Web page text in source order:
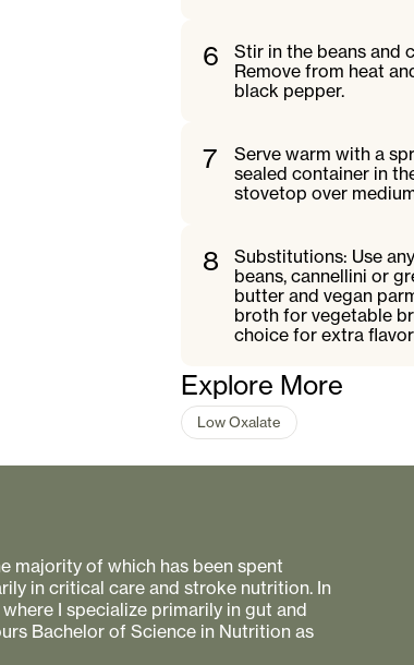
6
Stir in the beans and
Remove from heat
black pepper.
7
Serve warm with a
sealed container in
stovetop over
8
Substitutions: Use
beans, cannellini or
butter and vegan
broth for vegetable
choice for extra
Explore More
Low Oxalate
majority of which has been spent
in critical care and stroke nutrition. In
I specialize primarily in gut and
Bachelor of Science in Nutrition as